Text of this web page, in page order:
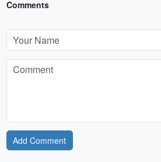
Comments
Add Comment